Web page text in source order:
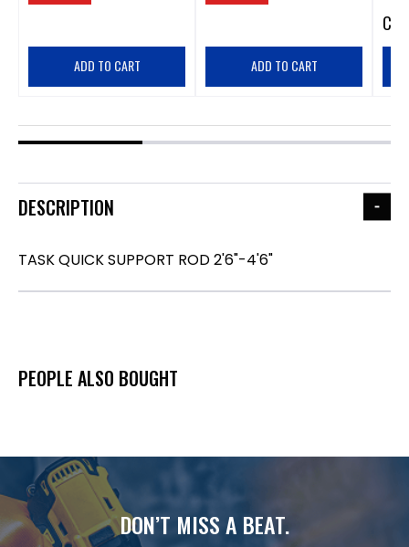
ADD TO CART ADD TO CART
CA
DESCRIPTION
TASK QUICK SUPPORT ROD 2'6"-4'6"
PEOPLE ALSO BOUGHT
DON’T MISS A BEAT.